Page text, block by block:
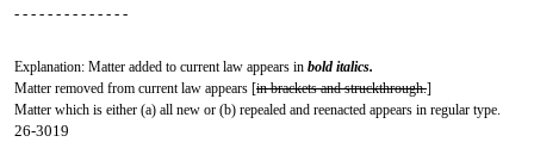
- - - - - - - - - - - - - -
Explanation: Matter added to current law appears in bold italics.
Matter removed from current law appears [in brackets and struckthrough.]
Matter which is either (a) all new or (b) repealed and reenacted appears in regular type.
26-3019